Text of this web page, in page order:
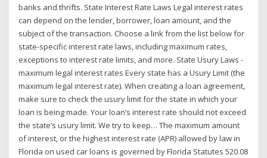
banks and thrifts. State Interest Rate Laws Legal interest rates
can depend on the lender, borrower, loan amount, and the
subject of the transaction. Choose a link from the list below for
state-specific interest rate laws, including maximum rates,
exceptions to interest rate limits, and more. State Usury Laws -
maximum legal interest rates Every state has a Usury Limit (the
maximum legal interest rate). When creating a loan agreement,
make sure to check the usury limit for the state in which your
loan is being made. Your loan’s interest rate should not exceed
the state’s usury limit. We try to keep… The maximum amount
of interest, or the highest interest rate (APR) allowed by law in
Florida on used car loans is governed by Florida Statutes 520.08